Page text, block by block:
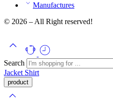
Manufactures
© 2026 – All Right reserved!
Search
Jacket Shirt